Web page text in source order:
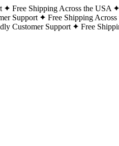
Free Shipping Across the USA
Support Free Shipping
Customer Support Free